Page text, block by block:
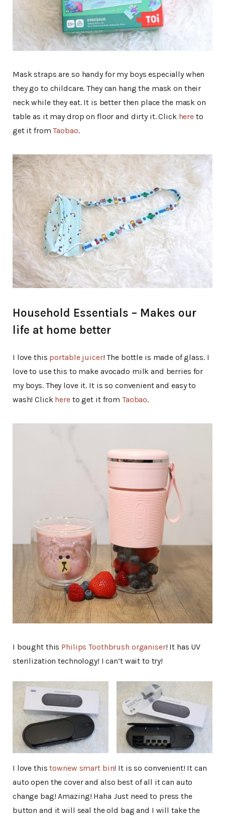
Mask straps are so handy for my boys especially when
they go to childcare. They can hang the mask on their
neck while they eat. It is better then place the mask on
table as it may drop on floor and dirty it. Click here to
get it fromTaobao.
Household Essentials – Makes our
life at home better
I love this portable juicer! The bottle is made of glass. I
love to use this to make avocado milk and berries for
my boys. They love it. It is so convenient and easy to
wash! Click hereto get it from Taobao.
I bought this Philips Toothbrush organiser! It has UV
sterilization technology! I can’t wait to try!
I love this townew smart bin! It is so convenient! It can
auto open the cover and also best of all it can auto
change bag! Amazing! Haha Just need to press the
button and it will seal the old bag and I will take the